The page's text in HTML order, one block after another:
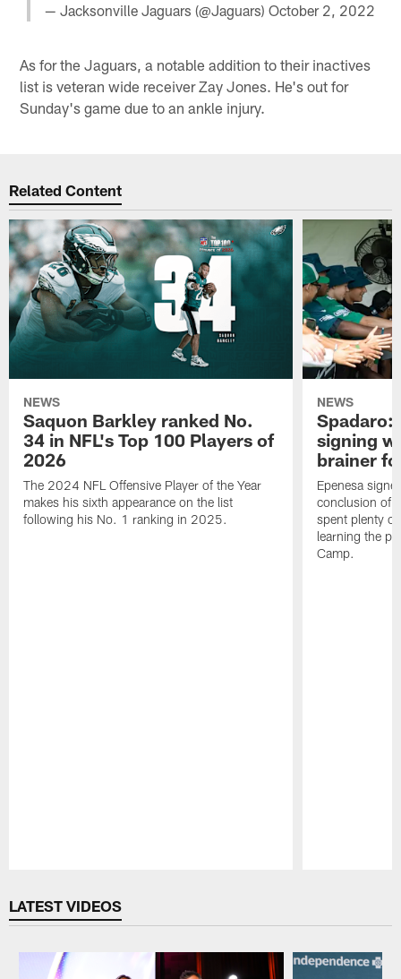
— Jacksonville Jaguars (@Jaguars) October 2, 2022
As for the Jaguars, a notable addition to their inactives
list is veteran wide receiver Zay Jones. He's out for
Sunday's game due to an ankle injury.
Related Content
NEWS
Saquon Barkley ranked No.
34 in NFL's Top 100 Players of
2026
The 2024 NFL Offensive Player of the Year
makes his sixth appearance on the list
following his No. 1 ranking in 2025.
NEWS
Spadaro:
signing
brainer
Epenesa
conclusion of
spent plenty
learning the
Camp.
LATEST VIDEOS